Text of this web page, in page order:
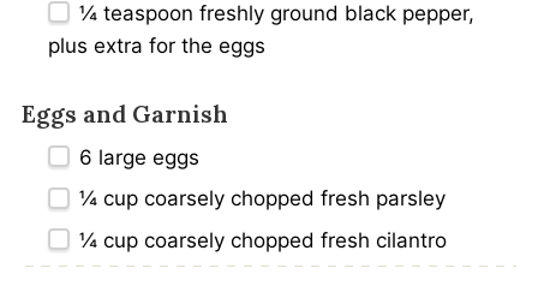
¼ teaspoon freshly ground black pepper,
plus extra for the eggs
Eggs and Garnish
6 large eggs
¼ cup coarsely chopped fresh parsley
¼ cup coarsely chopped fresh cilantro